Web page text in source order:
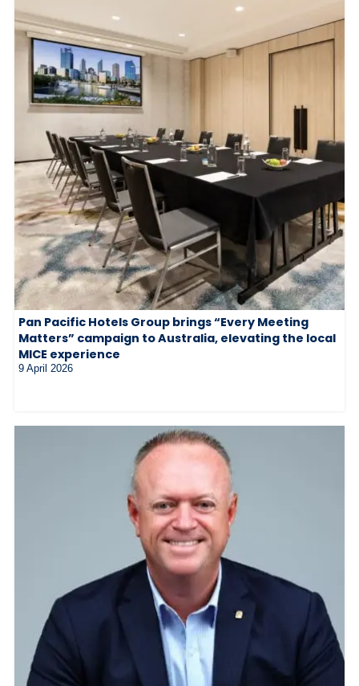
Pan Pacific Hotels Group brings “Every Meeting
Matters” campaign to Australia, elevating the local
MICE experience
9 April 2026